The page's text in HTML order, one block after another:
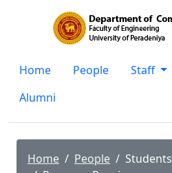
Home People Staff
Alumni
Home People Students